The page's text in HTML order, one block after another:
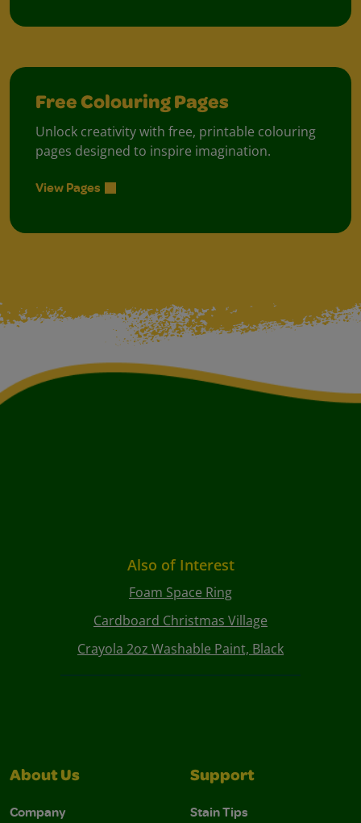
Free Colouring Pages
Unlock creativity with free, printable colouring
pages designed to inspire imagination.
View Pages
Also of Interest
Foam Space Ring
Cardboard Christmas Village
Crayola 2oz Washable Paint, Black
About Us
Company
Support
Stain Tips